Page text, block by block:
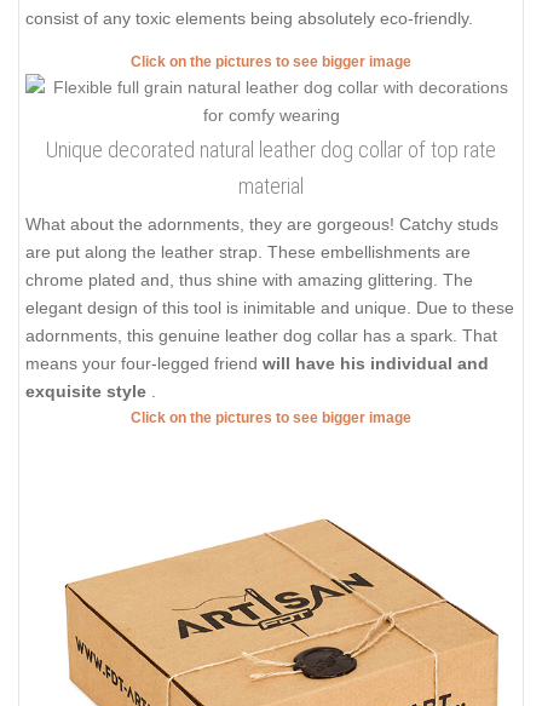
consist of any toxic elements being absolutely eco-friendly.
Click on the pictures to see bigger image
Unique decorated natural leather dog collar of top rate
material
What about the adornments, they are gorgeous! Catchy studs
are put along the leather strap. These embellishments are
chrome plated and, thus shine with amazing glittering. The
elegant design of this tool is inimitable and unique. Due to these
adornments, this genuine leather dog collar has a spark. That
means your four-legged friend will have his individual and
exquisite style
Click on the pictures to see bigger image